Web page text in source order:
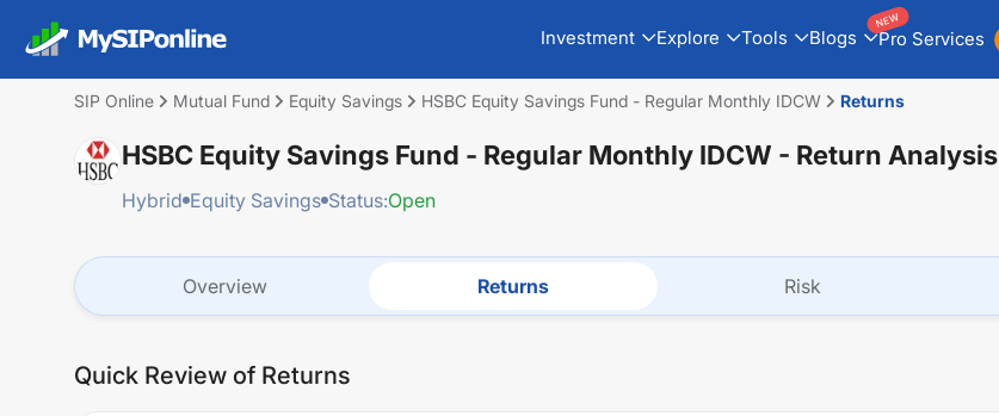
Investment Explore Tools Blogs Pro Services
NEW
SIP Online Mutual Fund Equity Savings HSBC Equity Savings Fund - Regular Monthly IDCW Returns
HSBC Equity Savings Fund - Regular Monthly IDCW - Return Analysis
Hybrid Equity Savings Status:Open
Overview Returns Risk
Quick Review of Returns